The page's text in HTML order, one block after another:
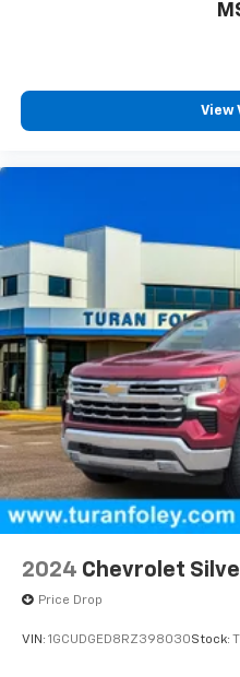
View
2024 Chevrolet
Price Drop
VIN: 1GCUDGED8RZ398030Stock: